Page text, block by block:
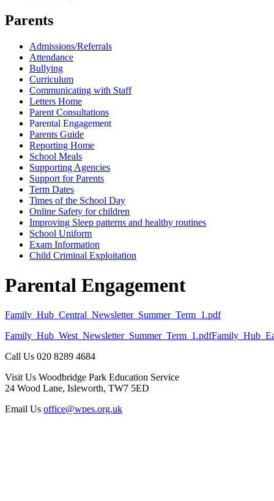
Parents
Admissions/Referrals
Attendance
Bullying
Curriculum
Communicating with Staff
Letters Home
Parent Consultations
Parental Engagement
Parents Guide
Reporting Home
School Meals
Supporting Agencies
Support for Parents
Term Dates
Times of the School Day
Online Safety for children
Improving Sleep patterns and healthy routines
School Uniform
Exam Information
Child Criminal Exploitation
Parental Engagement
Family_Hub_Central_Newsletter_Summer_Term_1.pdf
Family_Hub_West_Newsletter_Summer_Term_1.pdf
Call Us 020 8289 4684
Visit Us Woodbridge Park Education Service
24 Wood Lane, Isleworth, TW7 5ED
Email Us office@wpes.org.uk